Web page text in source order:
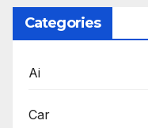
Categories
Ai
Car